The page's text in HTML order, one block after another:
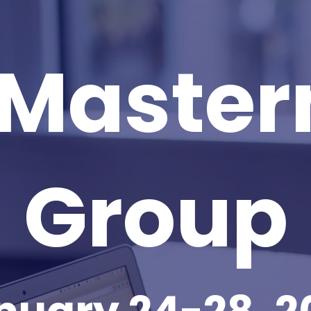
Group